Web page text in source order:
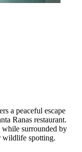
a peaceful escape
Ranas restaurant.
surrounded by
wildlife spotting.